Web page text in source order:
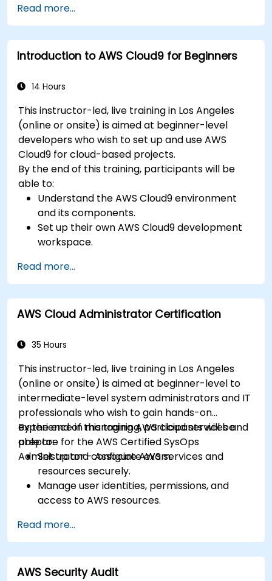
applications in AWS Cloud9.
Collaborate with other developers using the
AWS Cloud9 platform.
Integrate AWS Cloud9 with other AWS
Read more...
Introduction to AWS Cloud9 for Beginners
14 Hours
This instructor-led, live training in Los Angeles
(online or onsite) is aimed at beginner-level
developers who wish to set up and use AWS
Cloud9 for cloud-based projects.
By the end of this training, participants will be
able to:
Understand the AWS Cloud9 environment
and its components.
Set up their own AWS Cloud9 development
workspace.
AWS Cloud9.
Familiarize themselves with the
collaboration features of AWS Cloud9.
Read more...
AWS Cloud Administrator Certification
35 Hours
This instructor-led, live training in Los Angeles
(online or onsite) is aimed at beginner-level to
intermediate-level system administrators and IT
professionals who wish to gain hands-on
experience in managing AWS cloud services and
prepare for the AWS Certified SysOps
Administrator - Associate exam.
By the end of this training, participants will be
able to:
Set up and configure AWS services and
resources securely.
Manage user identities, permissions, and
access to AWS resources.
and fault-tolerant systems on AWS.
Implement and manage data flow to and
from AWS.
Optimize AWS service usage to ensure
Read more...
AWS Security Audit